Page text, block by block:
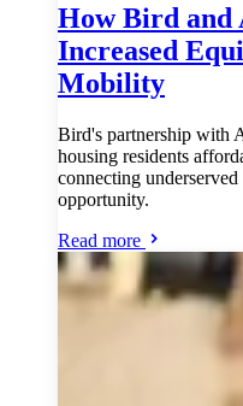
How Bird and
Increased
Mobility
Bird's partnership with
housing residents
connecting
opportunity.
Read more